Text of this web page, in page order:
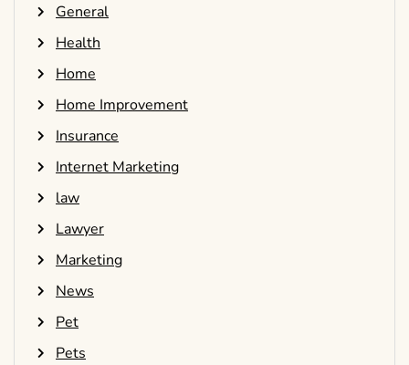
General
Health
Home
Home Improvement
Insurance
Internet Marketing
law
Lawyer
Marketing
News
Pet
Pets